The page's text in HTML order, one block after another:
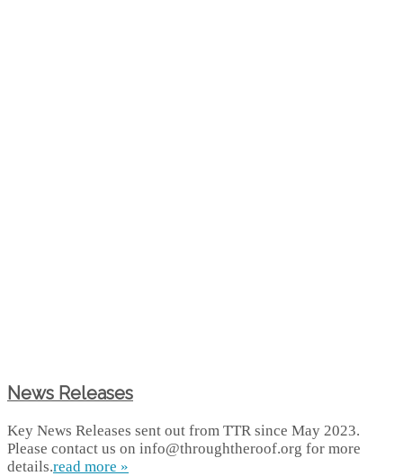
News Releases
Key News Releases sent out from TTR since May 2023.
Please contact us on info@throughtheroof.org for more
details.read more »